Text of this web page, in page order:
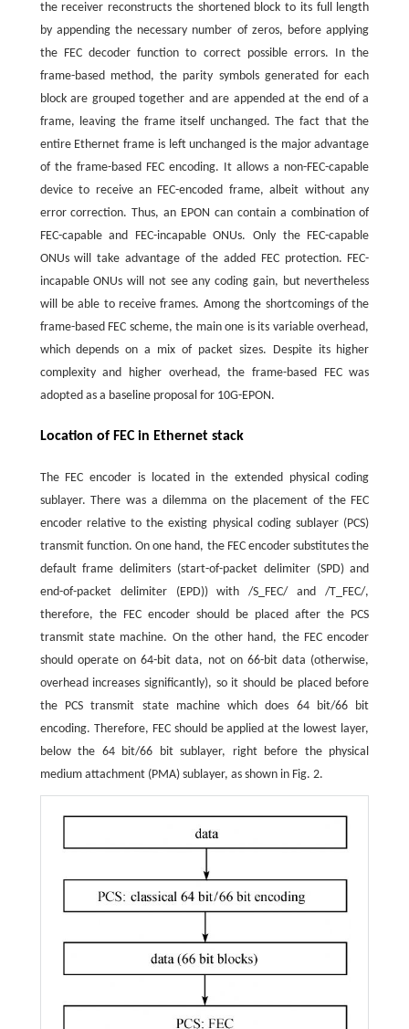
the receiver reconstructs the shortened block to its full length
by appending the necessary number of zeros, before applying
the FEC decoder function to correct possible errors. In the
frame-based method, the parity symbols generated for each
block are grouped together and are appended at the end of a
frame, leaving the frame itself unchanged. The fact that the
entire Ethernet frame is left unchanged is the major advantage
of the frame-based FEC encoding. It allows a non-FEC-capable
device to receive an FEC-encoded frame, albeit without any
error correction. Thus, an EPON can contain a combination of
FEC-capable and FEC-incapable ONUs. Only the FEC-capable
ONUs will take advantage of the added FEC protection. FEC-
incapable ONUs will not see any coding gain, but nevertheless
will be able to receive frames. Among the shortcomings of the
frame-based FEC scheme, the main one is its variable overhead,
which depends on a mix of packet sizes. Despite its higher
complexity and higher overhead, the frame-based FEC was
adopted as a baseline proposal for 10G-EPON.
Location of FEC in Ethernet stack
The FEC encoder is located in the extended physical coding
sublayer. There was a dilemma on the placement of the FEC
encoder relative to the existing physical coding sublayer (PCS)
transmit function. On one hand, the FEC encoder substitutes the
default frame delimiters (start-of-packet delimiter (SPD) and
end-of-packet delimiter (EPD)) with /S_FEC/ and /T_FEC/,
therefore, the FEC encoder should be placed after the PCS
transmit state machine. On the other hand, the FEC encoder
should operate on 64-bit data, not on 66-bit data (otherwise,
overhead increases significantly), so it should be placed before
the PCS transmit state machine which does 64 bit/66 bit
encoding. Therefore, FEC should be applied at the lowest layer,
below the 64 bit/66 bit sublayer, right before the physical
medium attachment (PMA) sublayer, as shown in Fig. 2.